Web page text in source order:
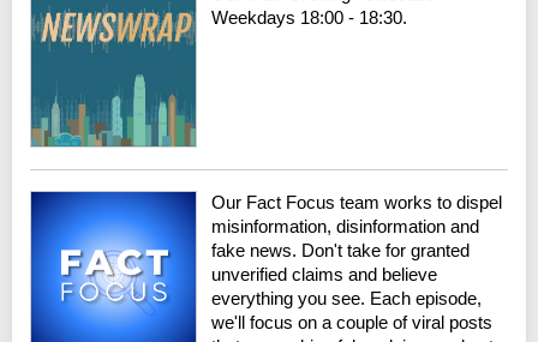
Weekdays 18:00 - 18:30.
Our Fact Focus team works to dispel
misinformation, disinformation and
fake news. Don't take for granted
unverified claims and believe
everything you see. Each episode,
we'll focus on a couple of viral posts